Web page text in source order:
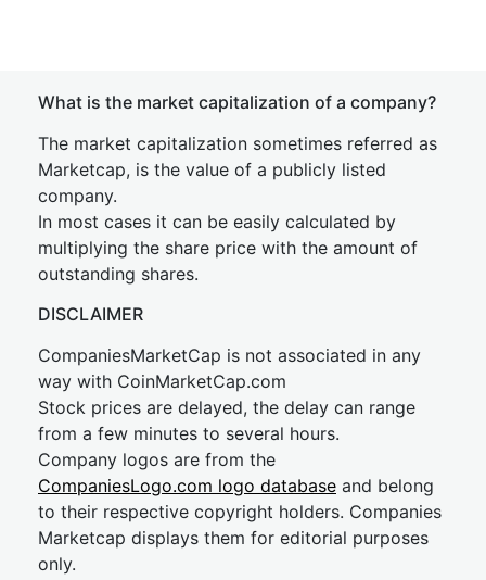
What is the market capitalization of a company?
The market capitalization sometimes referred as
Marketcap, is the value of a publicly listed
company.
In most cases it can be easily calculated by
multiplying the share price with the amount of
outstanding shares.
DISCLAIMER
CompaniesMarketCap is not associated in any
way with CoinMarketCap.com
Stock prices are delayed, the delay can range
from a few minutes to several hours.
Company logos are from the
CompaniesLogo.com logo database and belong
to their respective copyright holders. Companies
Marketcap displays them for editorial purposes
only.